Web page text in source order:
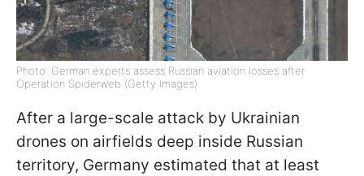
Photo: German experts assess Russian aviation losses after
Operation Spiderweb (Getty Images)
After a large-scale attack by Ukrainian
drones on airfields deep inside Russian
territory, Germany estimated that at least